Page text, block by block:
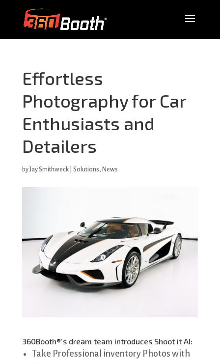
Effortless
Photography for Car
Enthusiasts and
Detailers
byJay Smithweck| Solutions, News
360Booth®’s dream team introduces Shoot it AI:
Take Professional inventory Photos with